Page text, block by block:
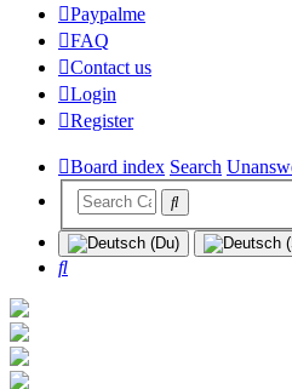
Paypalme
FAQ
Contact us
Login
Register
Board index Search
Search